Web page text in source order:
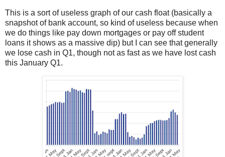
This is a sort of useless graph of our cash float (basically a
snapshot of bank account, so kind of useless because when
we do things like pay down mortgages or pay off student
loans it shows as a massive dip) but I can see that generally
we lose cash in Q1, though not as fast as we have lost cash
this January Q1.